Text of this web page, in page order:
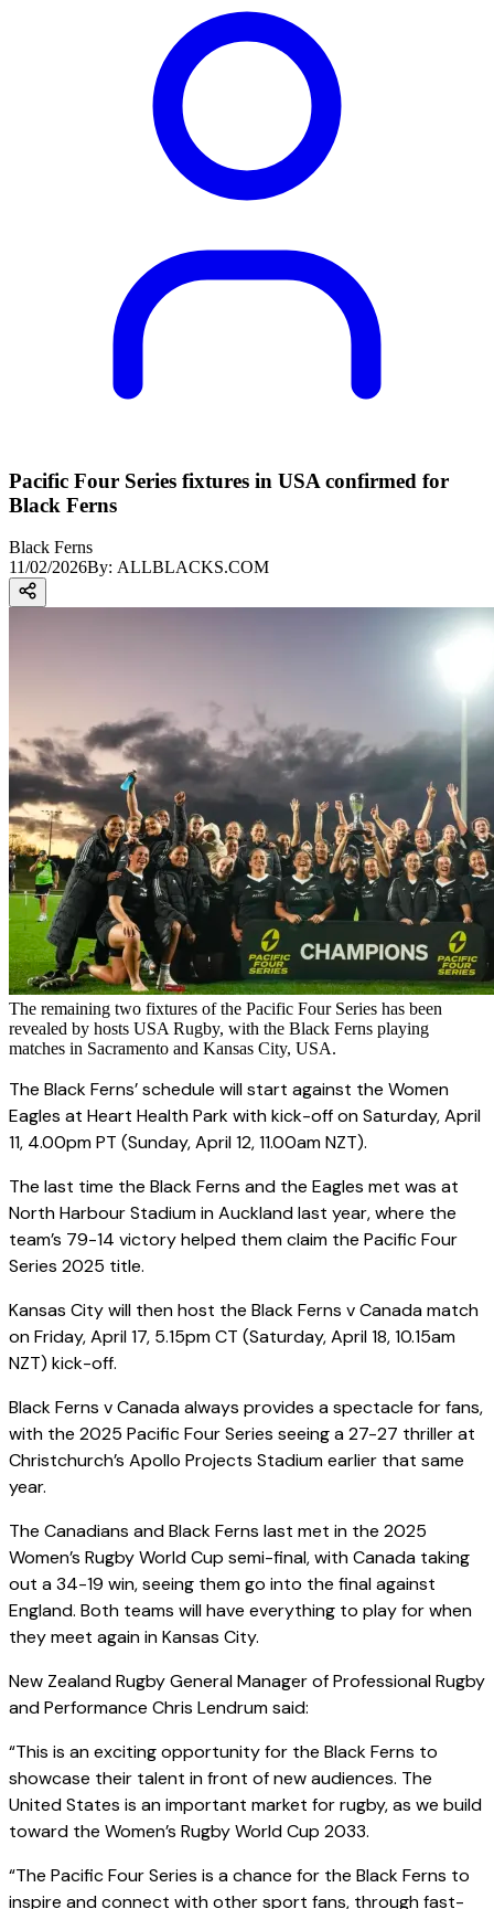
Pacific Four Series fixtures in USA confirmed for
Black Ferns
Black Ferns
11/02/2026By: ALLBLACKS.COM
The remaining two fixtures of the Pacific Four Series has been
revealed by hosts USA Rugby, with the Black Ferns playing
matches in Sacramento and Kansas City, USA.
The Black Ferns’ schedule will start against the Women
Eagles at Heart Health Park with kick-off on Saturday, April
11, 4.00pm PT (Sunday, April 12, 11.00am NZT).
The last time the Black Ferns and the Eagles met was at
North Harbour Stadium in Auckland last year, where the
team’s 79-14 victory helped them claim the Pacific Four
Series 2025 title.
Kansas City will then host the Black Ferns v Canada match
on Friday, April 17, 5.15pm CT (Saturday, April 18, 10.15am
NZT) kick-off.
Black Ferns v Canada always provides a spectacle for fans,
with the 2025 Pacific Four Series seeing a 27-27 thriller at
Christchurch’s Apollo Projects Stadium earlier that same
year.
The Canadians and Black Ferns last met in the 2025
Women’s Rugby World Cup semi-final, with Canada taking
out a 34-19 win, seeing them go into the final against
England. Both teams will have everything to play for when
they meet again in Kansas City.
New Zealand Rugby General Manager of Professional Rugby
and Performance Chris Lendrum said:
“This is an exciting opportunity for the Black Ferns to
showcase their talent in front of new audiences. The
United States is an important market for rugby, as we build
toward the Women’s Rugby World Cup 2033.
“The Pacific Four Series is a chance for the Black Ferns to
inspire and connect with other sport fans, through fast-